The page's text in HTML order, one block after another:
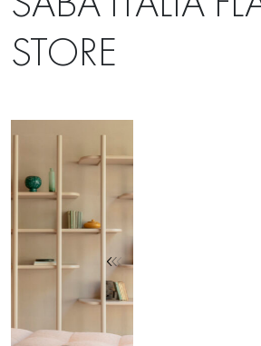
STORE